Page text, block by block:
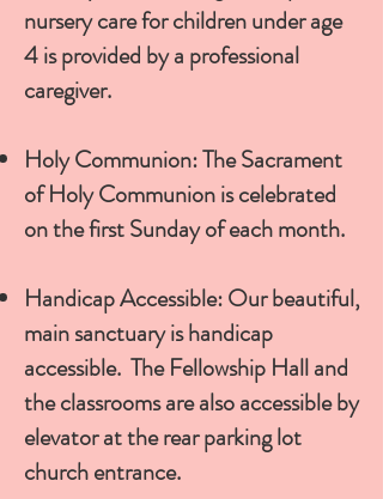
nursery care for children under age
4 is provided by a professional
caregiver.
Holy Communion: The Sacrament
of Holy Communion is celebrated
on the first Sunday of each month.
Handicap Accessible: Our beautiful,
main sanctuary is handicap
accessible. The Fellowship Hall and
the classrooms are also accessible by
elevator at the rear parking lot
church entrance.